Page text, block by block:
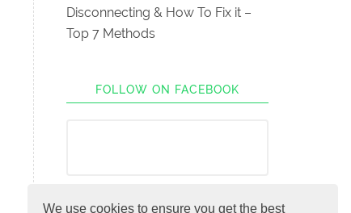
We use cookies to ensure you get the best
Disconnecting & How To Fix it –
Top 7 Methods
FOLLOW ON FACEBOOK